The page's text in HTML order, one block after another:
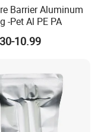
Barrier Aluminum
-Pet Al PE PA
10.99